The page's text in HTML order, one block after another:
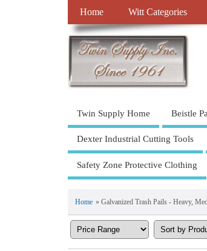
Home Witt Categories
Twin Supply Home Beistle
Dexter Industrial Cutting Tools
Safety Zone Protective Clothing
Home » Galvanized Trash Pails - Heavy,